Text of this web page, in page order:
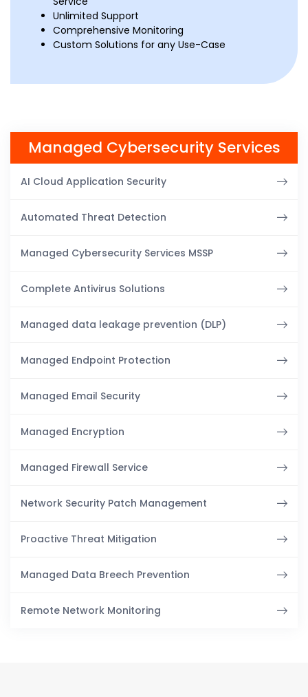
Unlimited Support
Comprehensive Monitoring
Custom Solutions for any Use-Case
Managed Cybersecurity Services
AI Cloud Application Security
Automated Threat Detection
Managed Cybersecurity Services MSSP
Complete Antivirus Solutions
Managed data leakage prevention (DLP)
Managed Endpoint Protection
Managed Email Security
Managed Encryption
Managed Firewall Service
Network Security Patch Management
Proactive Threat Mitigation
Managed Data Breech Prevention
Remote Network Monitoring